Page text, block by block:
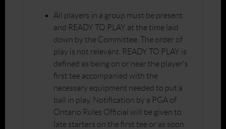
All players in a group must be present
and READY TO PLAY at the time laid
down by the Committee. The order of
play is not relevant. READY TO PLAY is
defined as being on or near the player's
first tee accompanied with the
necessary equipment needed to put a
ball in play. Notification by a PGA of
Ontario Rules Official will be given to
late starters on the first tee or as soon